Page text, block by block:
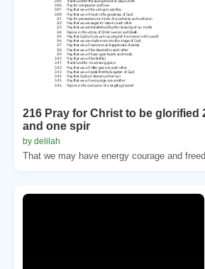
216 Pray for Christ to be glorified
and one spir
by delilah
That we may have energy courage and